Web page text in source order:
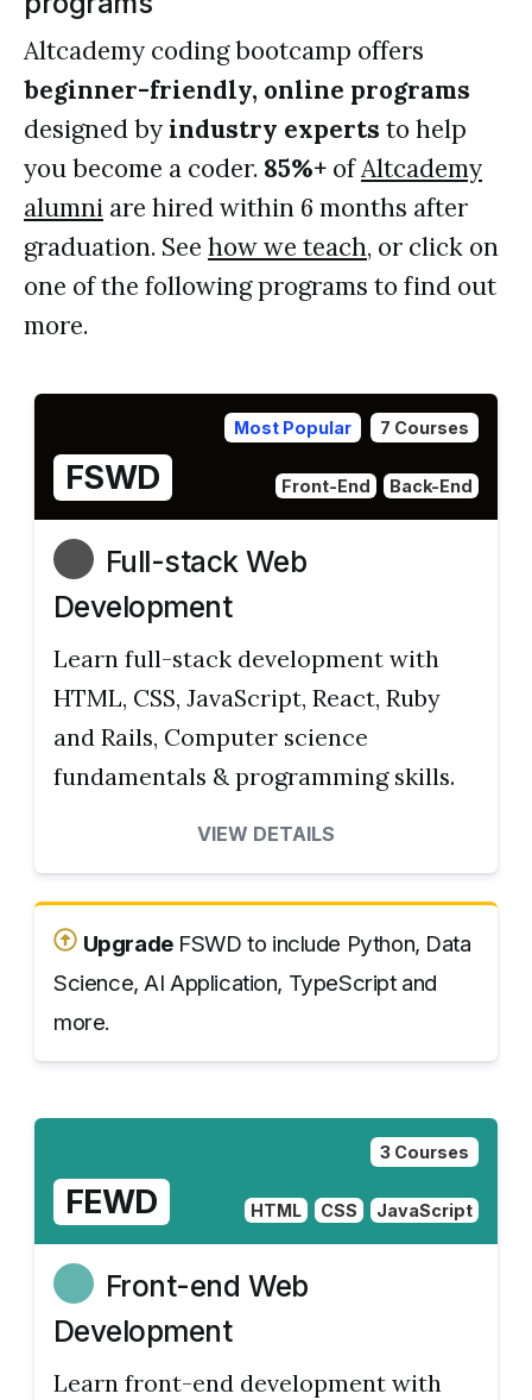
Altcademy coding bootcamp offers
beginner-friendly, online programs
designed by industry experts to help
you become a coder. 85%+ ofAltcademy
alumni are hired within 6 months after
graduation. See how we teach, or click on
one of the following programs to find out
more.
Most Popular 7 Courses
FSWD Front-End Back-End
Full-stack Web
Development
Learn full-stack development with
HTML, CSS, JavaScript, React, Ruby
and Rails, Computer science
fundamentals & programming skills.
VIEW DETAILS
UpgradeFSWD to include Python, Data
Science, AI Application, TypeScript and
more.
3 Courses
FEWD HTML CSS JavaScript
Front-end Web
Development
Learn front-end development with